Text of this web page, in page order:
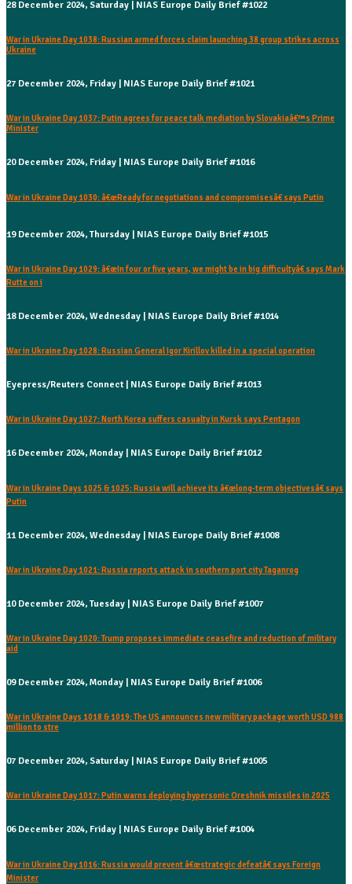
28 December 2024, Saturday | NIAS Europe Daily Brief #1022
War in Ukraine Day 1038: Russian armed forces claim launching 38 group strikes across
Ukraine
27 December 2024, Friday | NIAS Europe Daily Brief #1021
War in Ukraine Day 1037: Putin agrees for peace talk mediation by Slovakiaâ€™s Prime
Minister
20 December 2024, Friday | NIAS Europe Daily Brief #1016
War in Ukraine Day 1030: â€œReady for negotiations and compromisesâ€ says Putin
19 December 2024, Thursday | NIAS Europe Daily Brief #1015
War in Ukraine Day 1029: â€œIn four or five years, we might be in big difficultyâ€ says Mark
Rutte on i
18 December 2024, Wednesday | NIAS Europe Daily Brief #1014
War in Ukraine Day 1028: Russian General Igor Kirillov killed in a special operation
Eyepress/Reuters Connect | NIAS Europe Daily Brief #1013
War in Ukraine Day 1027: North Korea suffers casualty in Kursk says Pentagon
16 December 2024, Monday | NIAS Europe Daily Brief #1012
War in Ukraine Days 1025 & 1025: Russia will achieve its â€œlong-term objectivesâ€ says
Putin
11 December 2024, Wednesday | NIAS Europe Daily Brief #1008
War in Ukraine Day 1021: Russia reports attack in southern port city Taganrog
10 December 2024, Tuesday | NIAS Europe Daily Brief #1007
War in Ukraine Day 1020: Trump proposes immediate ceasefire and reduction of military
aid
09 December 2024, Monday | NIAS Europe Daily Brief #1006
War in Ukraine Days 1018 & 1019: The US announces new military package worth USD 988
million to stre
07 December 2024, Saturday | NIAS Europe Daily Brief #1005
War in Ukraine Day 1017: Putin warns deploying hypersonic Oreshnik missiles in 2025
06 December 2024, Friday | NIAS Europe Daily Brief #1004
War in Ukraine Day 1016: Russia would prevent â€œstrategic defeatâ€ says Foreign
Minister